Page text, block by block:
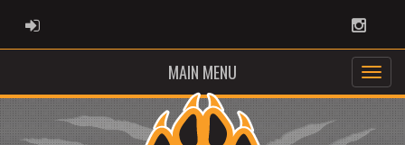
ADMIN LOGIN
MAIN MENU